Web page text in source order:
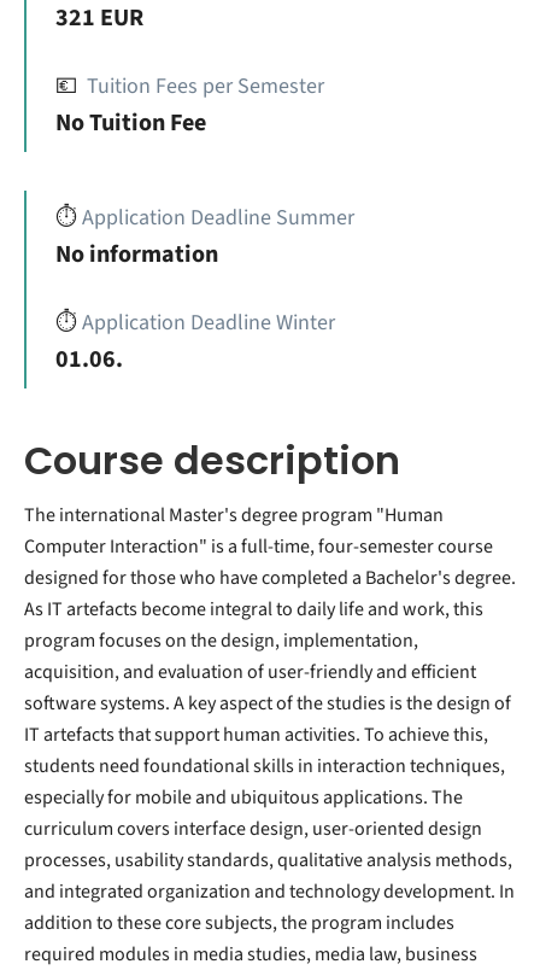
321 EUR
💶 Tuition Fees per Semester
No Tuition Fee
⏱️Application Deadline Summer
No information
⏱️Application Deadline Winter
01.06.
Course description
The international Master's degree program "Human
Computer Interaction" is a full-time, four-semester course
designed for those who have completed a Bachelor's degree.
As IT artefacts become integral to daily life and work, this
program focuses on the design, implementation,
acquisition, and evaluation of user-friendly and efficient
software systems. A key aspect of the studies is the design of
IT artefacts that support human activities. To achieve this,
students need foundational skills in interaction techniques,
especially for mobile and ubiquitous applications. The
curriculum covers interface design, user-oriented design
processes, usability standards, qualitative analysis methods,
and integrated organization and technology development. In
addition to these core subjects, the program includes
required modules in media studies, media law, business